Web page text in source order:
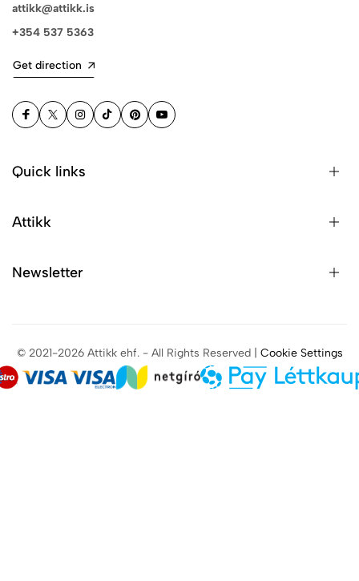
attikk@attikk.is
+354 537 5363
Get direction
Quick links
Attikk
Newsletter
© 2021-2026 Attikk ehf. - All Rights Reserved | Cookie Settings